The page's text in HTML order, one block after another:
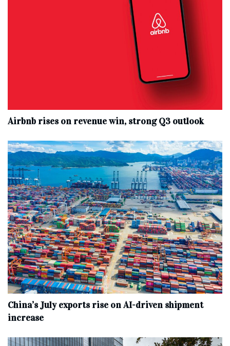
Airbnb rises on revenue win, strong Q3 outlook
China’s July exports rise on AI-driven shipment
increase